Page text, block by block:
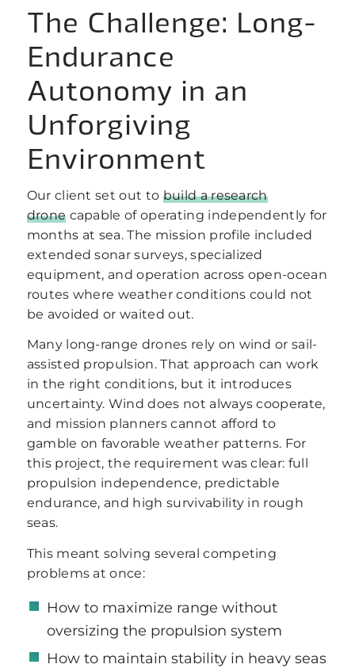
The Challenge: Long-
Endurance
Autonomy in an
Unforgiving
Environment
Our client set out to build a research
drone capable of operating independently for
months at sea. The mission profile included
extended sonar surveys, specialized
equipment, and operation across open-ocean
routes where weather conditions could not
be avoided or waited out.
Many long-range drones rely on wind or sail-
assisted propulsion. That approach can work
in the right conditions, but it introduces
uncertainty. Wind does not always cooperate,
and mission planners cannot afford to
gamble on favorable weather patterns. For
this project, the requirement was clear: full
propulsion independence, predictable
endurance, and high survivability in rough
seas.
This meant solving several competing
problems at once:
How to maximize range without
oversizing the propulsion system
How to maintain stability in heavy seas